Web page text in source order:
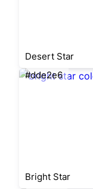
Desert Star
#dde2e6
Bright Star